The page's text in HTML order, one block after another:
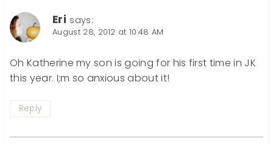
Eri says:
August 28, 2012 at 10:48 AM
Oh Katherine my son is going for his first time in JK
this year. I;m so anxious about it!
Reply